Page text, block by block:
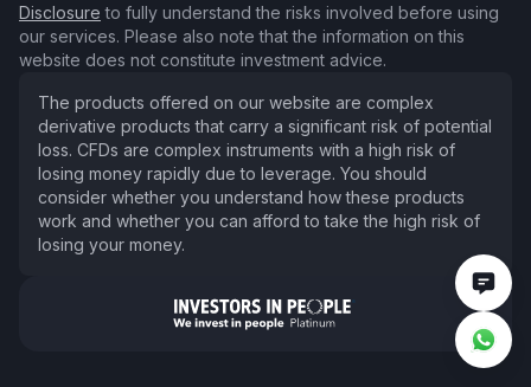
Disclosure to fully understand the risks involved before using
our services. Please also note that the information on this
website does not constitute investment advice.
The products offered on our website are complex
derivative products that carry a significant risk of potential
loss. CFDs are complex instruments with a high risk of
losing money rapidly due to leverage. You should
consider whether you understand how these products
work and whether you can afford to take the high risk of
losing your money.